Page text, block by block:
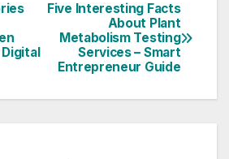
Five Interesting Facts
About Plant
Metabolism Testing
Services – Smart
Entrepreneur Guide
Digital